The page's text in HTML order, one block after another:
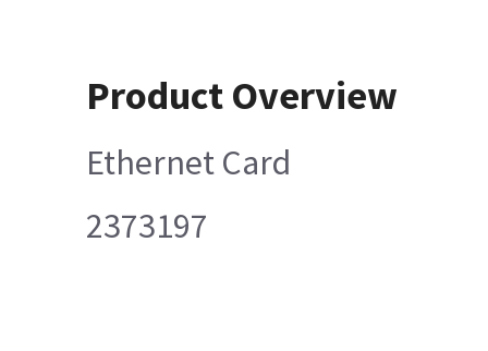
Product Overview
Ethernet Card
2373197